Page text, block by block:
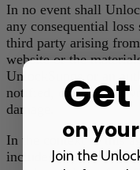
In no event shall
any consequential
third party arising
website or the
UnlockSupps or an
notified, orally or in
damage.
In the context of this
includes any
Get
on
Join the